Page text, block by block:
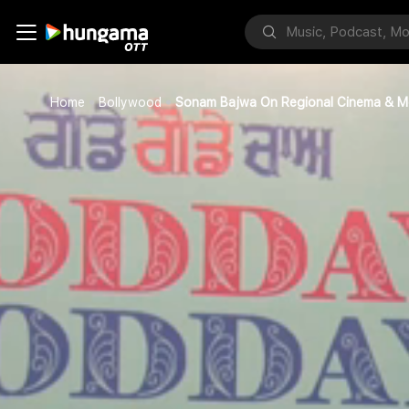
Home Bollywood Sonam Bajwa On Regional Cinema &